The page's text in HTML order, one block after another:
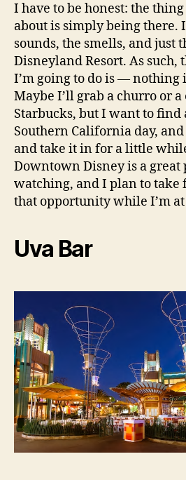
I have to be honest: the
about is simply being there.
sounds, the smells, and just
Disneyland Resort. As
I’m going to do is — nothing
Maybe I’ll grab a churro or a
Starbucks, but I want to
Southern California day,
and take it in for a little
Downtown Disney is a great
watching, and I plan to take
that opportunity while I’m
Uva Bar